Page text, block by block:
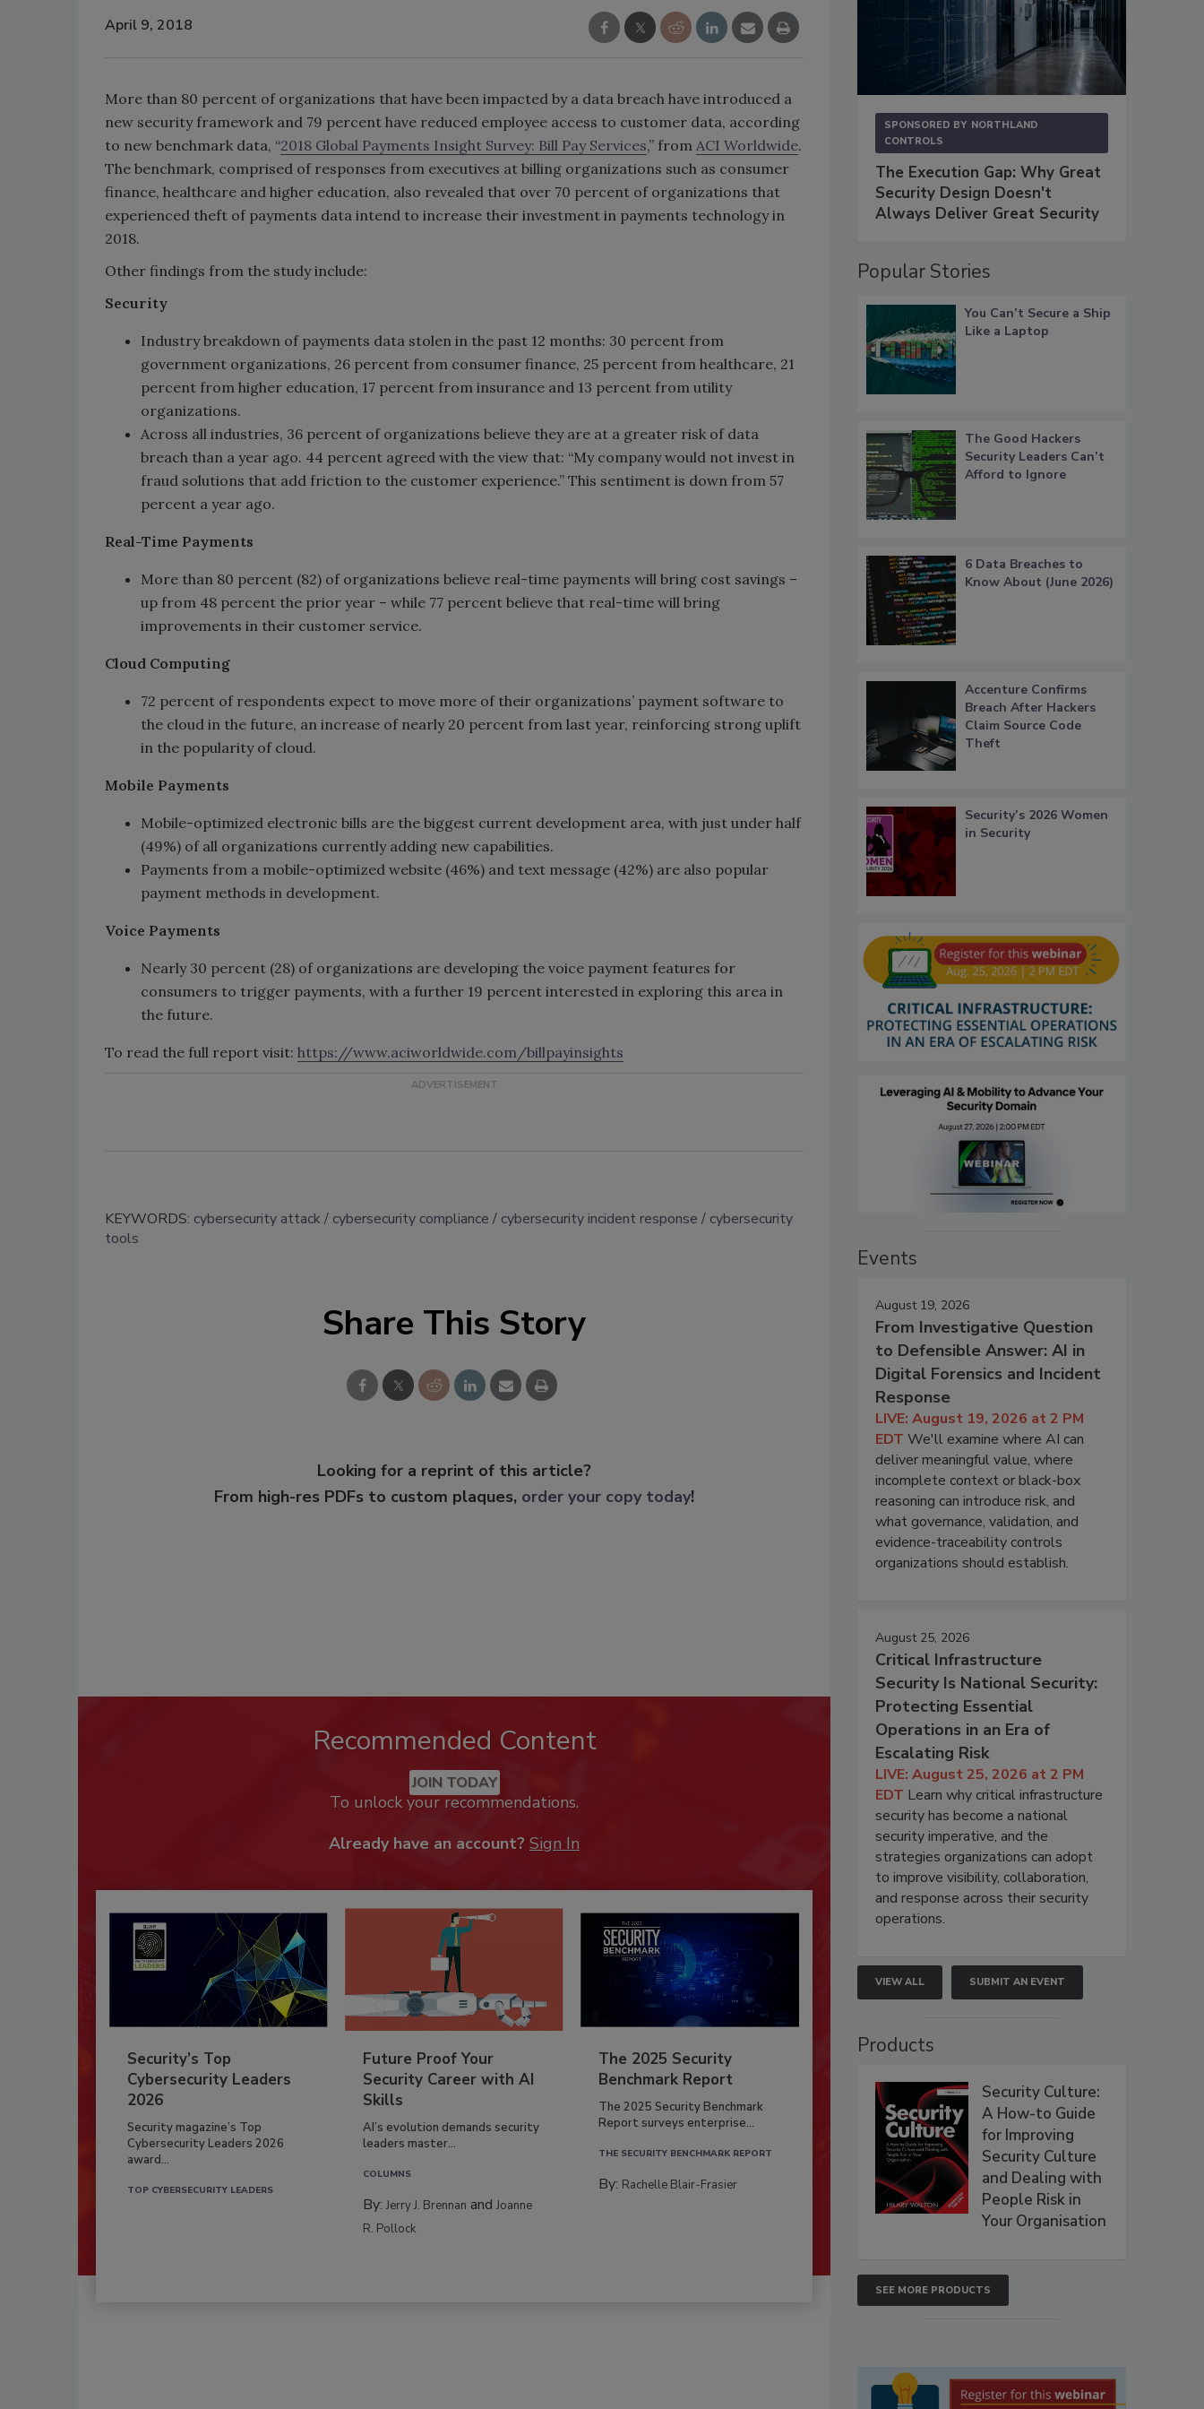
April 9, 2018
More than 80 percent of organizations that have been impacted by a data breach have introduced a
new security framework and 79 percent have reduced employee access to customer data, according
to new benchmark data, “2018 Global Payments Insight Survey: Bill Pay Services,” from ACI Worldwide.
The benchmark, comprised of responses from executives at billing organizations such as consumer
finance, healthcare and higher education, also revealed that over 70 percent of organizations that
experienced theft of payments data intend to increase their investment in payments technology in
2018.
Other findings from the study include:
Security
Industry breakdown of payments data stolen in the past 12 months: 30 percent from
government organizations, 26 percent from consumer finance, 25 percent from healthcare, 21
percent from higher education, 17 percent from insurance and 13 percent from utility
organizations.
Across all industries, 36 percent of organizations believe they are at a greater risk of data
breach than a year ago. 44 percent agreed with the view that: “My company would not invest in
fraud solutions that add friction to the customer experience.” This sentiment is down from 57
percent a year ago.
Real-Time Payments
More than 80 percent (82) of organizations believe real-time payments will bring cost savings –
up from 48 percent the prior year – while 77 percent believe that real-time will bring
improvements in their customer service.
Cloud Computing
72 percent of respondents expect to move more of their organizations’ payment software to
the cloud in the future, an increase of nearly 20 percent from last year, reinforcing strong uplift
in the popularity of cloud.
Mobile Payments
Mobile-optimized electronic bills are the biggest current development area, with just under half
(49%) of all organizations currently adding new capabilities.
Payments from a mobile-optimized website (46%) and text message (42%) are also popular
payment methods in development.
Voice Payments
Nearly 30 percent (28) of organizations are developing the voice payment features for
consumers to trigger payments, with a further 19 percent interested in exploring this area in
the future.
To read the full report visit: https://www.aciworldwide.com/billpayinsights
KEYWORDS: cybersecurity attack cybersecurity compliance cybersecurity incident response
cybersecurity
tools
Share This Story
Looking for a reprint of this article?
From high-res PDFs to custom plaques, order your copy today!
Recommended Content
JOIN TODAY
To unlock your recommendations.
Already have an account? Sign In
Security’s Top
Cybersecurity Leaders
2026
Security magazine’s Top
Cybersecurity Leaders 2026
award...
TOP CYBERSECURITY LEADERS
Future Proof Your
Security Career with AI
Skills
AI’s evolution demands security
leaders master...
COLUMNS
By:Jerry J. Brennan andJoanne
R. Pollock
The 2025 Security
Benchmark Report
The 2025 Security Benchmark
Report surveys enterprise...
THE SECURITY BENCHMARK REPORT
By: Rachelle Blair-Frasier
SPONSORED BY NORTHLAND
CONTROLS
The Execution Gap: Why Great
Security Design Doesn't
Always Deliver Great Security
Popular Stories
You Can’t Secure a Ship
Like a Laptop
The Good Hackers
Security Leaders Can’t
Afford to Ignore
6 Data Breaches to
Know About (June 2026)
Accenture Confirms
Breach After Hackers
Claim Source Code
Theft
Security’s 2026 Women
in Security
Events
August 19, 2026
From Investigative Question
to Defensible Answer: AI in
Digital Forensics and Incident
Response
LIVE: August 19, 2026 at 2 PM
EDT We'll examine where AI can
deliver meaningful value, where
incomplete context or black-box
reasoning can introduce risk, and
what governance, validation, and
evidence-traceability controls
organizations should establish.
August 25, 2026
Critical Infrastructure
Security Is National Security:
Protecting Essential
Operations in an Era of
Escalating Risk
LIVE: August 25, 2026 at 2 PM
EDT Learn why critical infrastructure
security has become a national
security imperative, and the
strategies organizations can adopt
to improve visibility, collaboration,
and response across their security
operations.
VIEW ALL SUBMIT AN EVENT
Products
Security Culture:
A How-to Guide
for Improving
Security Culture
and Dealing with
People Risk in
Your Organisation
SEE MORE PRODUCTS